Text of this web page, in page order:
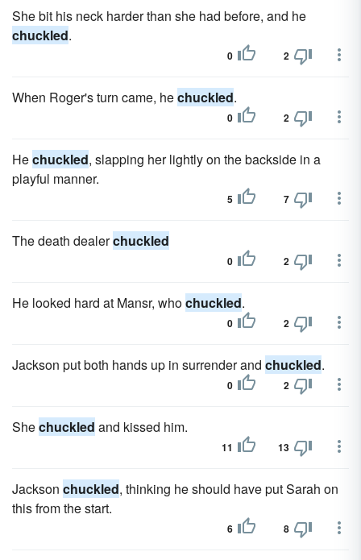
She bit his neck harder than she had before, and he
chuckled.
0 2
When Roger's turn came, hechuckled.
0 2
Hechuckled, slapping her lightly on the backside in a
playful manner.
5 7
The death dealerchuckled
0 2
He looked hard at Mansr, whochuckled.
0 2
Jackson put both hands up in surrender and chuckled.
0 2
Shechuckled and kissed him.
11 13
Jackson chuckled, thinking he should have put Sarah on
this from the start.
6 8